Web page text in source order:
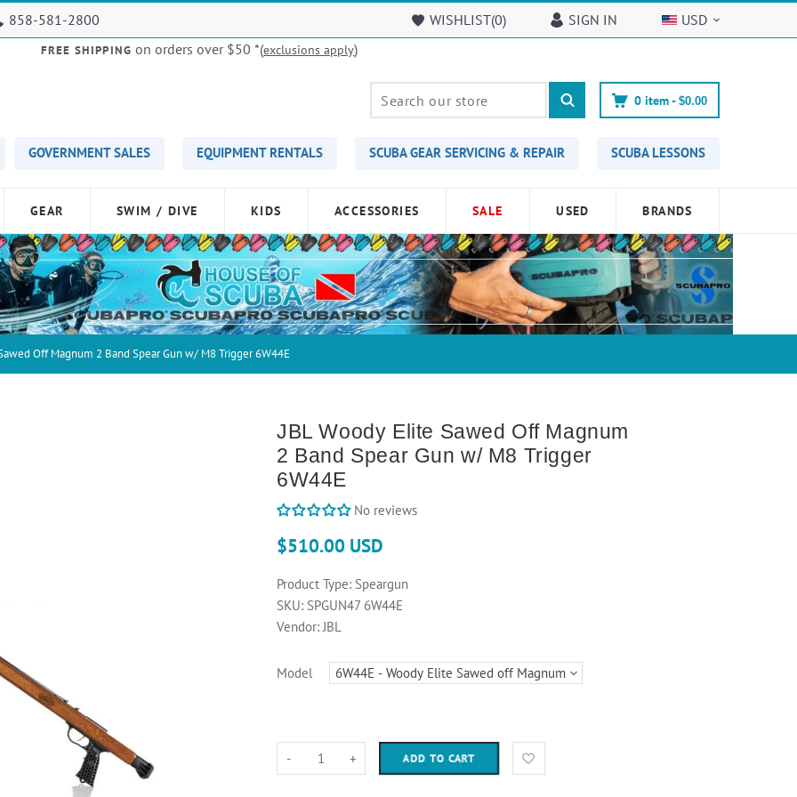
858-581-2800 WISHLIST(0) SIGN IN USD
FREE SHIPPING on orders over $50 *(exclusions apply)
0 item - $0.00
SCUBA LESSONS
SCUBA GEAR SERVICING & REPAIR
EQUIPMENT RENTALS
GOVERNMENT SALES
GEAR SWIM / DIVE KIDS ACCESSORIES SALE USED BRANDS
Off Magnum 2 Band Spear Gun w/ M8 Trigger 6W44E
JBL Woody Elite Sawed Off Magnum
2 Band Spear Gun w/ M8 Trigger
6W44E
No reviews
$510.00 USD
Product Type:Speargun
SKU: SPGUN47 6W44E
Vendor:JBL
Model
- + ADD TO CART